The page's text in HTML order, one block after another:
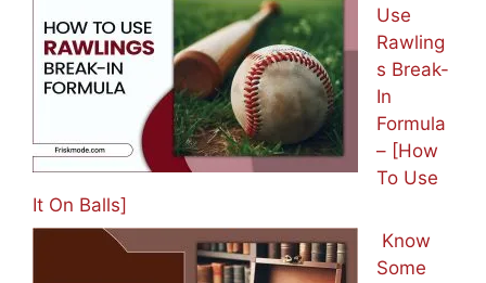
Use
Rawling
s Break-
In
Formula
– [How
To Use
It On Balls]
Know
Some